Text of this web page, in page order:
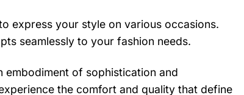
express your style on various occasions.
seamlessly to your fashion needs.
embodiment of sophistication and
the comfort and quality that define